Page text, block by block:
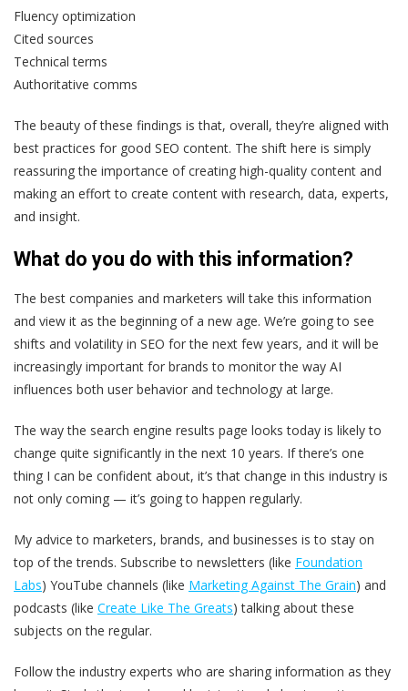
Fluency optimization
Cited sources
Technical terms
Authoritative comms
The beauty of these findings is that, overall, they’re aligned with
best practices for good SEO content. The shift here is simply
reassuring the importance of creating high-quality content and
making an effort to create content with research, data, experts,
and insight.
What do you do with this information?
The best companies and marketers will take this information
and view it as the beginning of a new age. We’re going to see
shifts and volatility in SEO for the next few years, and it will be
increasingly important for brands to monitor the way AI
influences both user behavior and technology at large.
The way the search engine results page looks today is likely to
change quite significantly in the next 10 years. If there’s one
thing I can be confident about, it’s that change in this industry is
not only coming — it’s going to happen regularly.
My advice to marketers, brands, and businesses is to stay on
top of the trends. Subscribe to newsletters (like Foundation
Labs) YouTube channels (like Marketing Against The Grain) and
podcasts (like Create Like The Greats) talking about these
subjects on the regular.
Follow the industry experts who are sharing information as they